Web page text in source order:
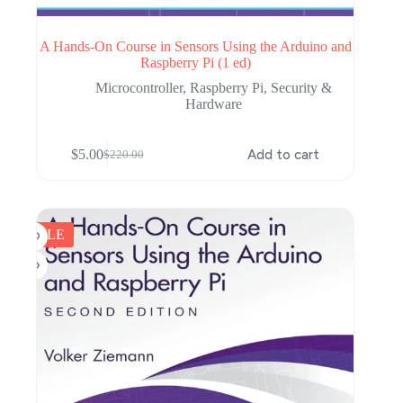
A Hands-On Course in Sensors Using the Arduino and
Raspberry Pi (1 ed)
Microcontroller, Raspberry Pi, Security &
Hardware
$220.00
Original
$220.00.
$5.00Current
$5.00.
Add to cart
SALE